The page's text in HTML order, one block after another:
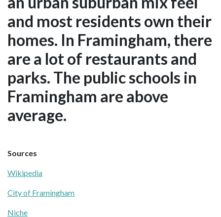
and most residents own their
homes. In Framingham, there
are a lot of restaurants and
parks. The public schools in
Framingham are above
average.
Sources
Wikipedia
City of Framingham
Niche